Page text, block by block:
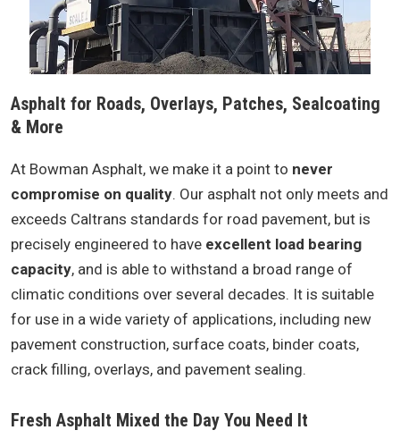
Asphalt for Roads, Overlays, Patches, Sealcoating
& More
At Bowman Asphalt, we make it a point to never
compromise on quality. Our asphalt not only meets and
exceeds Caltrans standards for road pavement, but is
precisely engineered to have excellent load bearing
capacity, and is able to withstand a broad range of
climatic conditions over several decades. It is suitable
for use in a wide variety of applications, including new
pavement construction, surface coats, binder coats,
crack filling, overlays, and pavement sealing.
Fresh Asphalt Mixed the Day You Need It